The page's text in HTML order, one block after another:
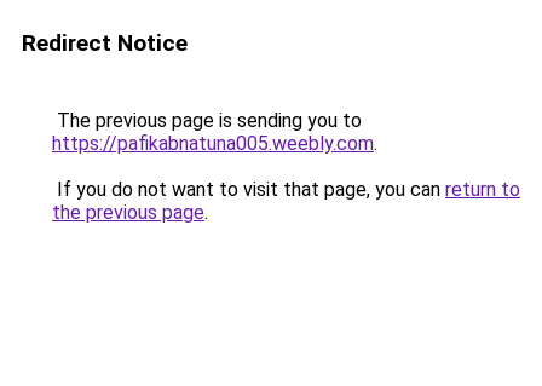
Redirect Notice
The previous page is sending you to
https://pafikabnatuna005.weebly.com.
If you do not want to visit that page, you can return to
the previous page.